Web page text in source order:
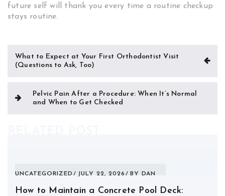
future self will thank you every time a routine checkup
stays routine.
Post
navigation
What to Expect at Your First Orthodontist Visit
(Questions to Ask, Too)
Pelvic Pain After a Procedure: When It’s Normal
and When to Get Checked
UNCATEGORIZED JULY 22, 2026 BY DAN
How to Maintain a Concrete Pool Deck: